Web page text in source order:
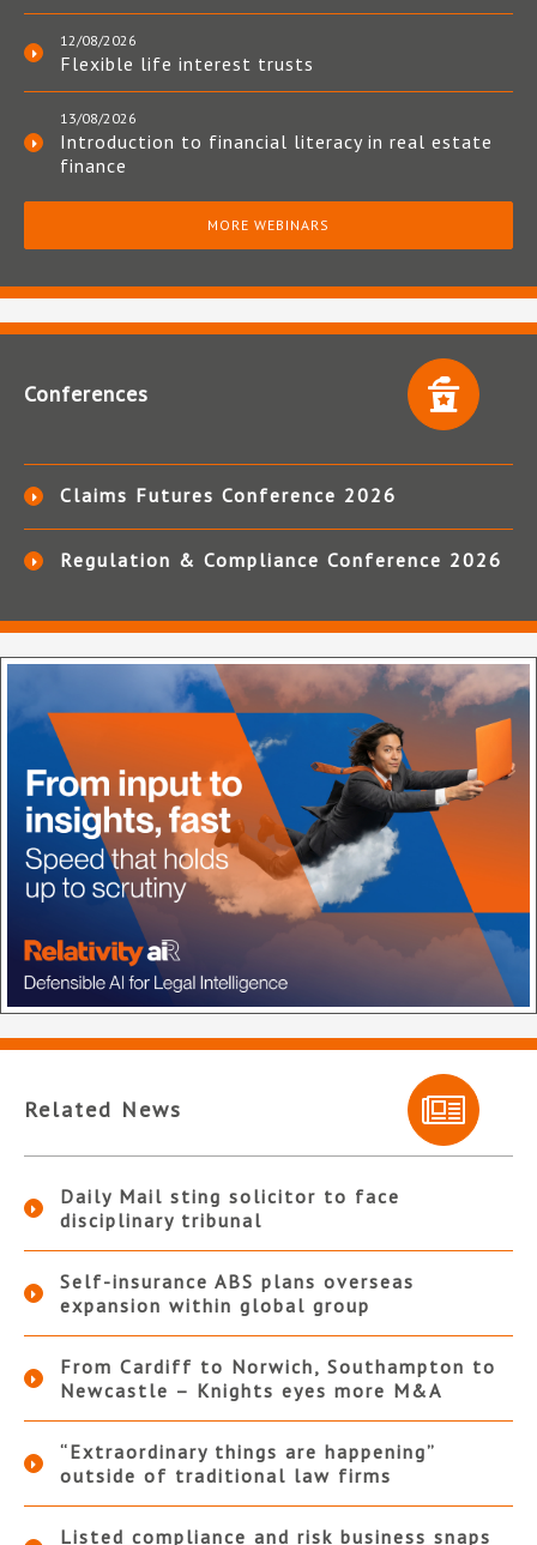
12/08/2026
Flexible life interest trusts
13/08/2026
Introduction to financial literacy in real estate
finance
MORE WEBINARS
Conferences
Claims Futures Conference 2026
Regulation & Compliance Conference 2026
Related News
Daily Mail sting solicitor to face
disciplinary tribunal
Self-insurance ABS plans overseas
expansion within global group
From Cardiff to Norwich, Southampton to
Newcastle – Knights eyes more M&A
“Extraordinary things are happening”
outside of traditional law firms
Listed compliance and risk business snaps